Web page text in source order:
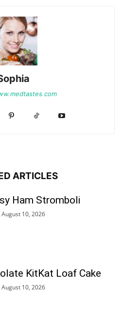
ARTICLES
Ham Stromboli
August 10, 2026
KitKat Loaf Cake
August 10, 2026